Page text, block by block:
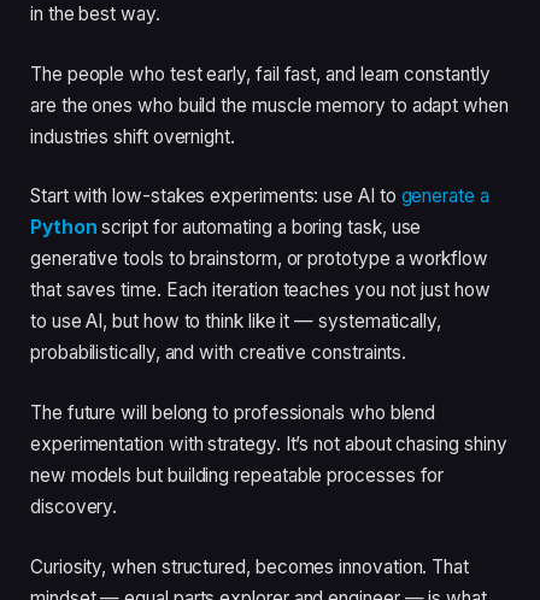
in the best way.
The people who test early, fail fast, and learn constantly
are the ones who build the muscle memory to adapt when
industries shift overnight.
Start with low-stakes experiments: use AI to generate a
Python script for automating a boring task, use
generative tools to brainstorm, or prototype a workflow
that saves time. Each iteration teaches you not just how
to use AI, but how to think like it — systematically,
probabilistically, and with creative constraints.
The future will belong to professionals who blend
experimentation with strategy. It’s not about chasing shiny
new models but building repeatable processes for
discovery.
Curiosity, when structured, becomes innovation. That